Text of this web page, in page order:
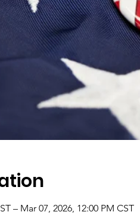
– Mar 07, 2026, 12:00 PM CST